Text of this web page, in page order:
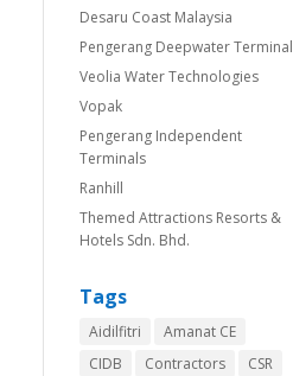
Desaru Coast Malaysia
Pengerang Deepwater Terminal
Veolia Water Technologies
Vopak
Pengerang Independent
Terminals
Ranhill
Themed Attractions Resorts &
Hotels Sdn. Bhd.
Tags
Aidilfitri
Amanat CE
CIDB
Contractors
CSR